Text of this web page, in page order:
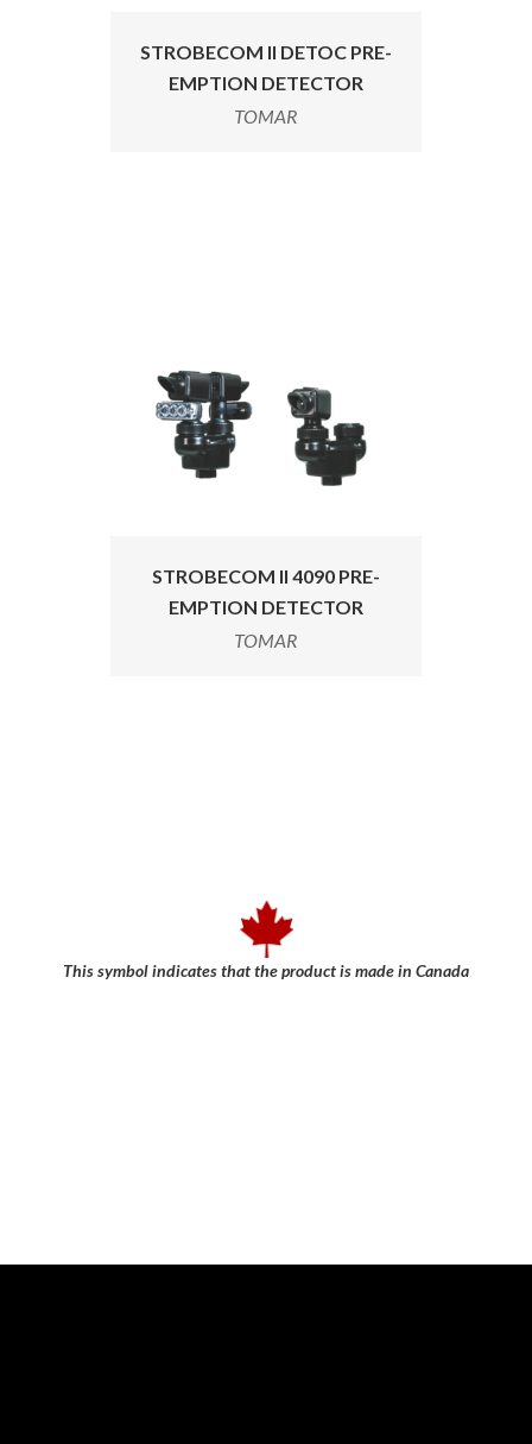
STROBECOM II DETOC PRE-
EMPTION DETECTOR
TOMAR
STROBECOM II 4090 PRE-
EMPTION DETECTOR
TOMAR
This symbol indicates that the product is made in Canada